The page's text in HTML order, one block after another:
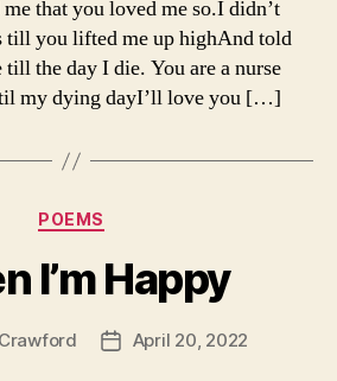
that you loved me so.I didn’t
till you lifted me up highAnd told
the day I die. You are a nurse
my dying dayI’ll love you […]
Categories
POEMS
I’m Happy
PostApril 20, 2022